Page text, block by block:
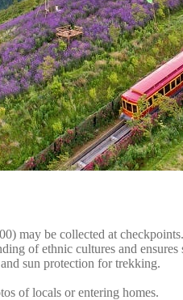
may be collected at checkpoints.
of ethnic cultures and ensures
sun protection for trekking.
of locals or entering homes.